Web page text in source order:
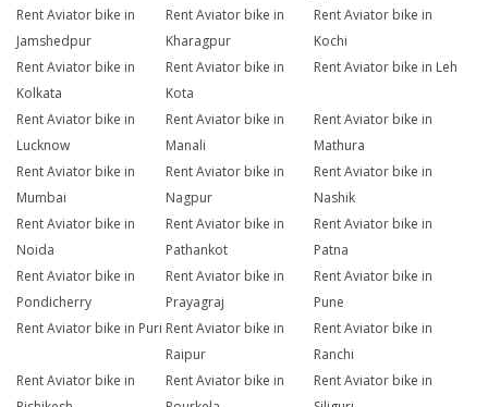
Rent Aviator bike in
Jamshedpur
Rent Aviator bike in
Kharagpur
Rent Aviator bike in
Kochi
Rent Aviator bike in
Kolkata
Rent Aviator bike in
Kota
Rent Aviator bike in Leh
Rent Aviator bike in
Lucknow
Rent Aviator bike in
Manali
Rent Aviator bike in
Mathura
Rent Aviator bike in
Mumbai
Rent Aviator bike in
Nagpur
Rent Aviator bike in
Nashik
Rent Aviator bike in
Noida
Rent Aviator bike in
Pathankot
Rent Aviator bike in
Patna
Rent Aviator bike in
Pondicherry
Rent Aviator bike in
Prayagraj
Rent Aviator bike in
Pune
Rent Aviator bike in Puri Rent Aviator bike in
Raipur
Rent Aviator bike in
Ranchi
Rent Aviator bike in
Rent Aviator bike in
Rent Aviator bike in